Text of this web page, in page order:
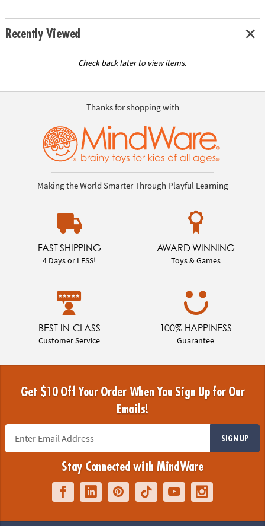
Recently Viewed
Check back later to view items.
Thanks for shopping with
Making the World Smarter Through Playful Learning
FAST SHIPPING
4 Days or LESS!
AWARD WINNING
Toys & Games
BEST-IN-CLASS
Customer Service
100% HAPPINESS
Guarantee
Get $10 Off Your Order When You Sign Up for Our
Emails!
SIGN UP
Stay Connected with MindWare